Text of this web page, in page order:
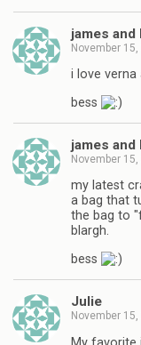
james and
November 15,
i love verna
bess
james and
November 15,
my latest
a bag that
the bag to
blargh.
bess
Julie
November 15,